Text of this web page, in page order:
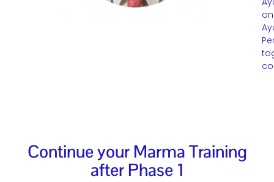
Continue your Marma Training
after Phase 1